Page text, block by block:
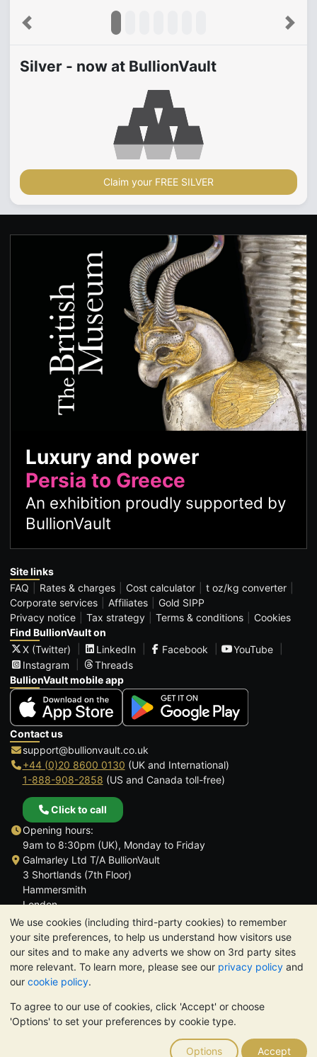
We use cookies (including third-party cookies) to remember
your site preferences, to help us understand how visitors use
our sites and to make any adverts we show on 3rd party sites
more relevant. To learn more, please see our privacy policy and
our cookie policy.
To agree to our use of cookies, click 'Accept' or choose
'Options' to set your preferences by cookie type.
Options Accept
Previous Next
Silver - now at BullionVault
Claim your FREE SILVER
Luxury and power
Persia to Greece
An exhibition proudly supported by
BullionVault
Site links
FAQ
Rates & charges Cost calculator
t oz/kg converter
Corporate services
Affiliates
Gold SIPP
Privacy notice
Tax strategy Terms & conditions
Cookies
Find BullionVault on
X (Twitter)
LinkedIn Facebook
YouTube
Instagram
Threads
BullionVault mobile app
Contact us
support@bullionvault.co.uk
+44 (0)20 8600 0130 (UK and International)
1-888-908-2858 (US and Canada toll-free)
Click to call
Opening hours:
9am to 8:30pm (UK), Monday to Friday
Galmarley Ltd T/A BullionVault
3 Shortlands (7th Floor)
Hammersmith
London
W6 8DA
United Kingdom
TrustScore 4.6 | 3,389 reviews
PLEASE NOTE: The value of precious metals may fall as well as
rise. Historical trends do not guarantee future price moves.
Nothing on BullionVault's websites nor in any of its